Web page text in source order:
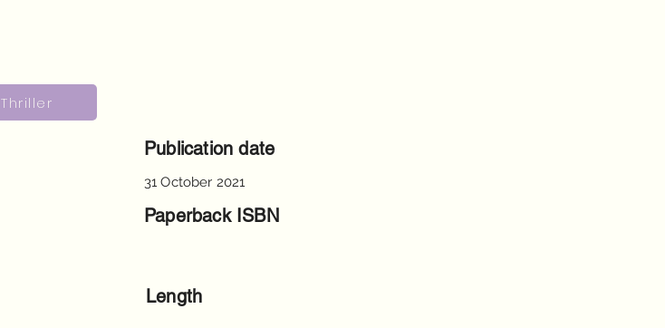
Thriller
Publication date
31 October 2021
Paperback ISBN
Length